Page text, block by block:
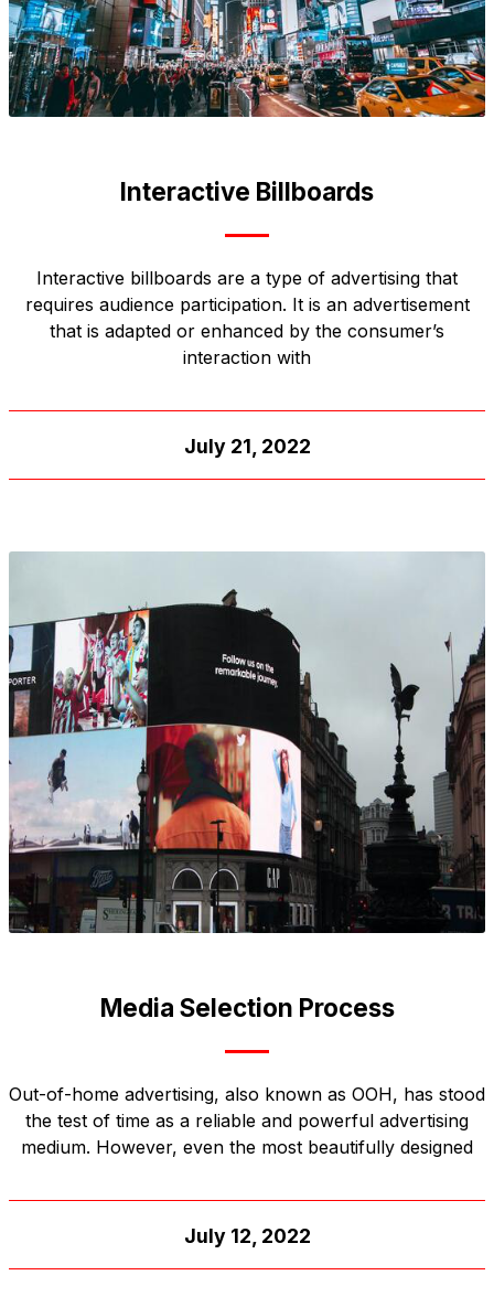
Interactive Billboards
Interactive billboards are a type of advertising that
requires audience participation. It is an advertisement
that is adapted or enhanced by the consumer’s
interaction with
July 21, 2022
Media Selection Process
Out-of-home advertising, also known as OOH, has stood
the test of time as a reliable and powerful advertising
medium. However, even the most beautifully designed
July 12, 2022